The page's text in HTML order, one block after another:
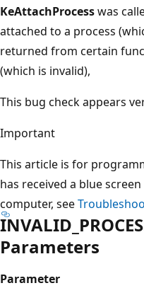
KeAttachProcesswas
attached to a process
returned from certain
(which is invalid),
This bug check appears
Important
This article is for
has received a blue
computer, see
Parameters
Parameter